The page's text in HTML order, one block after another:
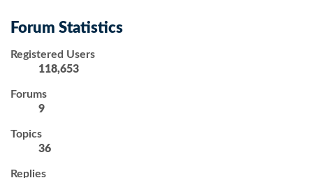
Forum Statistics
Registered Users
118,653
Forums
9
Topics
36
Replies